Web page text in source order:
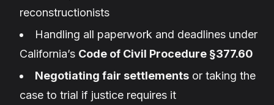
reconstructionists
Handling all paperwork and deadlines under
California’s Code of Civil Procedure §377.60
Negotiating fair settlements or taking the
case to trial if justice requires it